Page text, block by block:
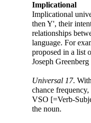
Implicational
Implicational
then Y', their
relationships
language. For
proposed in a list
Joseph
Universal 17.
chance
VSO [=Verb-
the noun.